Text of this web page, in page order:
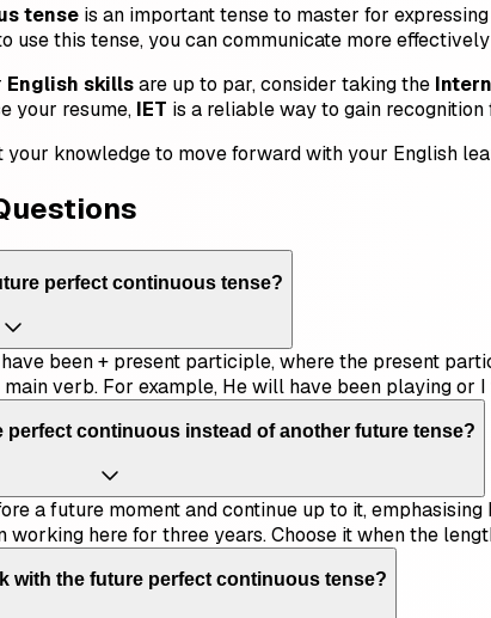
tense is an important tense to master for
use this tense, you can communicate more
English skillsare up to par, consider taking the
your resume, IET is a reliable way to gain
knowledge to move forward with your English
perfect continuous tense?
been + present participle, where the present
verb. For example, He will have been playing
perfect continuous instead of another future tense?
a future moment and continue up to it,
working here for three years. Choose it when the
with the future perfect continuous tense?